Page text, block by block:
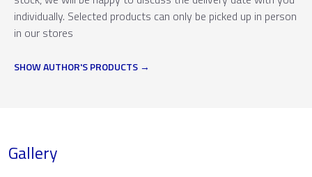
individually. Selected products can only be picked up in person
in our stores
SHOW AUTHOR'S PRODUCTS
Gallery